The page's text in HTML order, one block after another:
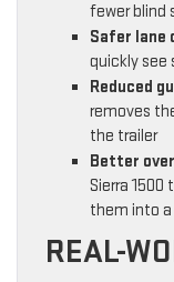
fewer blind
Safer lane
quickly see
Reduced
removes
the trailer
Better
Sierra
them into
REAL-